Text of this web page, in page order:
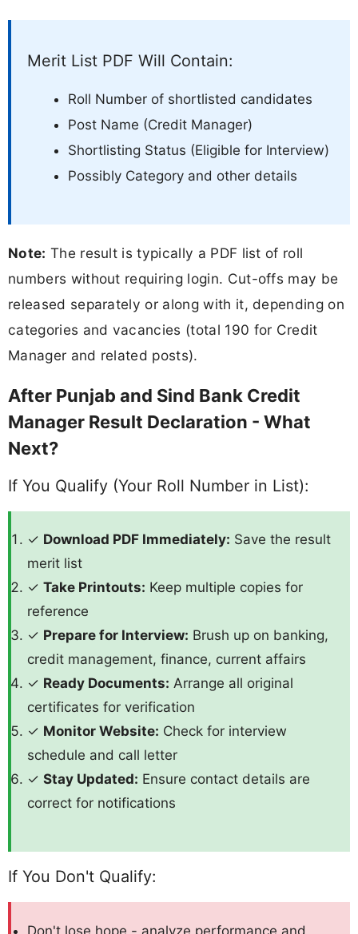
Merit List PDF Will Contain:
Roll Number of shortlisted candidates
Post Name (Credit Manager)
Shortlisting Status (Eligible for Interview)
Possibly Category and other details
Note: The result is typically a PDF list of roll
numbers without requiring login. Cut-offs may be
released separately or along with it, depending on
categories and vacancies (total 190 for Credit
Manager and related posts).
After Punjab and Sind Bank Credit
Manager Result Declaration - What
Next?
If You Qualify (Your Roll Number in List):
✓ Download PDF Immediately: Save the result
merit list
✓ Take Printouts: Keep multiple copies for
reference
✓ Prepare for Interview: Brush up on banking,
credit management, finance, current affairs
✓ Ready Documents: Arrange all original
certificates for verification
✓ Monitor Website: Check for interview
schedule and call letter
✓ Stay Updated: Ensure contact details are
correct for notifications
If You Don't Qualify:
Don't lose hope - analyze performance and